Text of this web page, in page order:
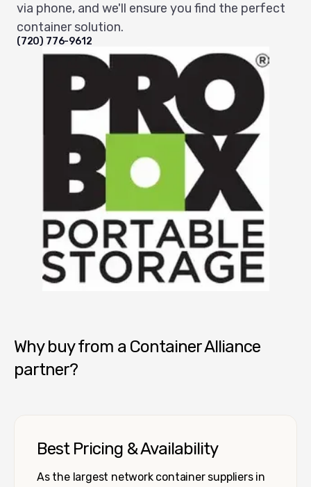
via phone, and we'll ensure you find the perfect
container solution.
(720) 776-9612
Why buy from a Container Alliance
partner?
Best Pricing & Availability
As the largest network container suppliers in